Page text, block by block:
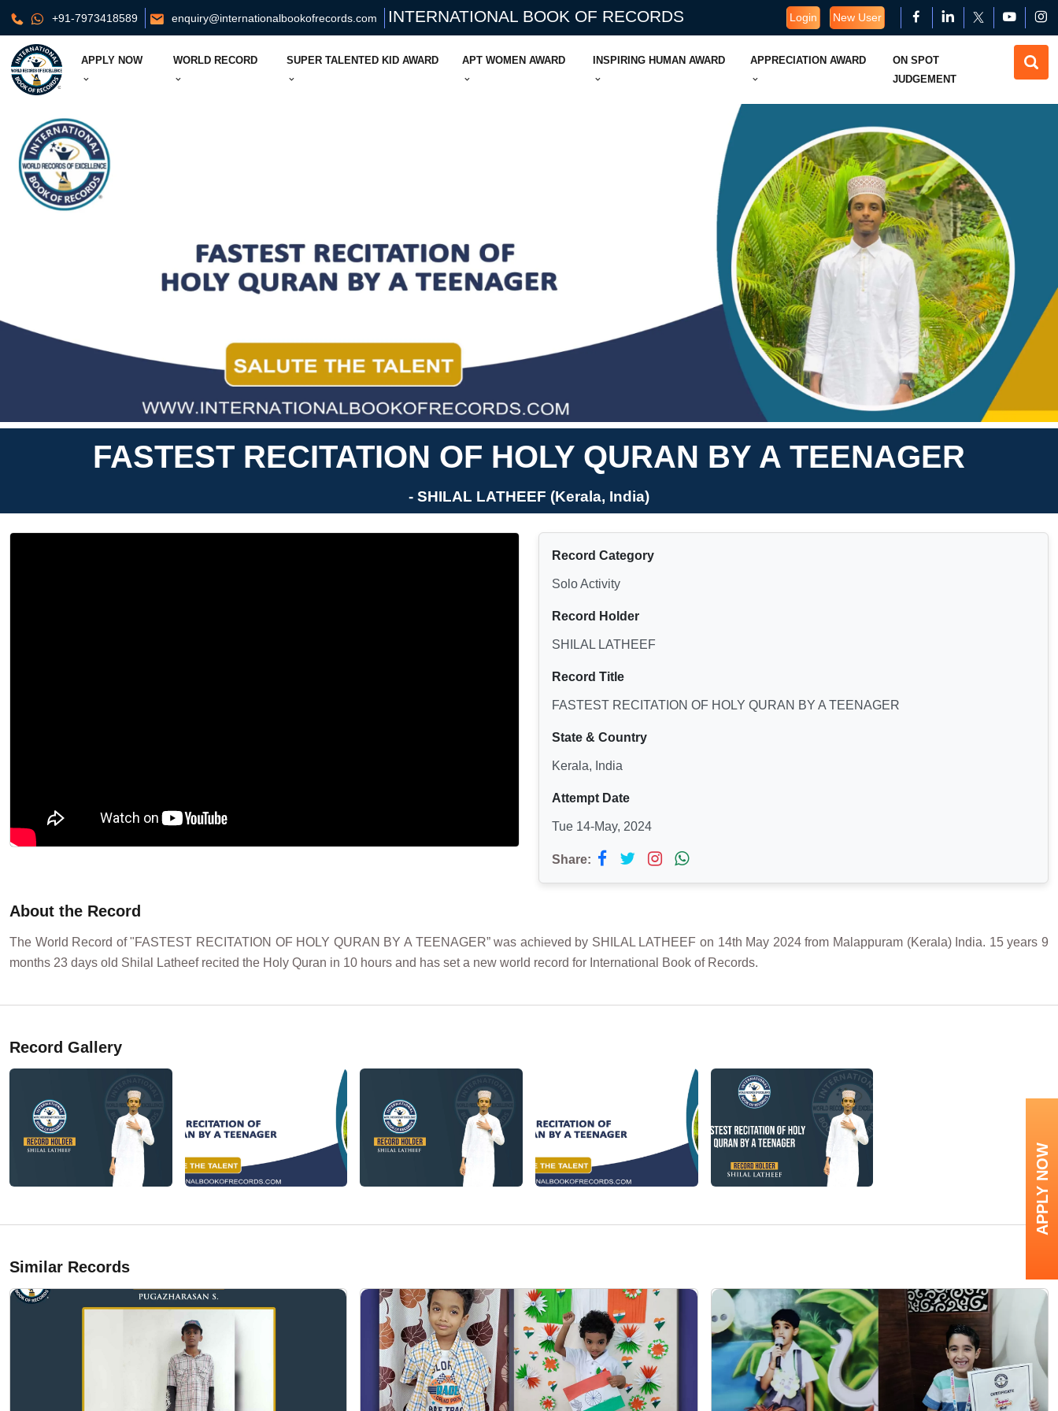
+91-7973418589 enquiry@internationalbookofrecords.com INTERNATIONAL BOOK OF RECORDS Login New User
APPLY NOW WORLD RECORD SUPER TALENTED KID AWARD APT WOMEN AWARD INSPIRING HUMAN AWARD APPRECIATION AWARD
ON SPOT
JUDGEMENT
FASTEST RECITATION OF HOLY QURAN BY A TEENAGER
- SHILAL LATHEEF (Kerala, India)
Record Category
Solo Activity
Record Holder
SHILAL LATHEEF
Record Title
FASTEST RECITATION OF HOLY QURAN BY A TEENAGER
State & Country
Kerala, India
Attempt Date
Tue 14-May, 2024
Share:
About the Record
The World Record of "FASTEST RECITATION OF HOLY QURAN BY A TEENAGER” was achieved by SHILAL LATHEEF on 14th May 2024 from Malappuram (Kerala) India. 15 years 9
months 23 days old Shilal Latheef recited the Holy Quran in 10 hours and has set a new world record for International Book of Records.
Record Gallery
Similar Records
APPLY NOW